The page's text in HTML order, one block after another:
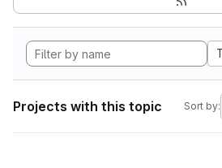
Projects with this topic Sort by: